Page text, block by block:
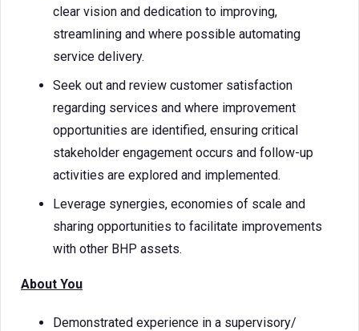
clear vision and dedication to improving,
streamlining and where possible automating
service delivery.
Seek out and review customer satisfaction
regarding services and where improvement
opportunities are identified, ensuring critical
stakeholder engagement occurs and follow-up
activities are explored and implemented.
Leverage synergies, economies of scale and
sharing opportunities to facilitate improvements
with other BHP assets.
About You
Demonstrated experience in a supervisory/